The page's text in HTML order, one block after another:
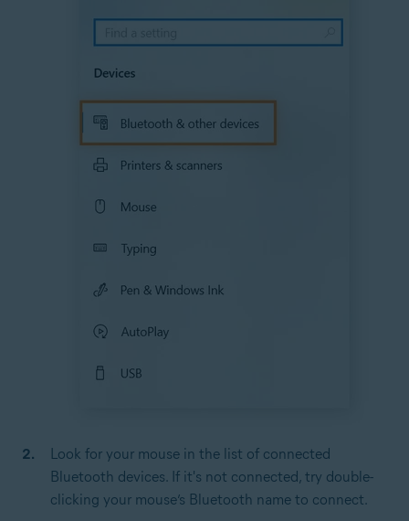
Look for your mouse in the list of connected
Bluetooth devices. If it's not connected, try double-
clicking your mouse’s Bluetooth name to connect.